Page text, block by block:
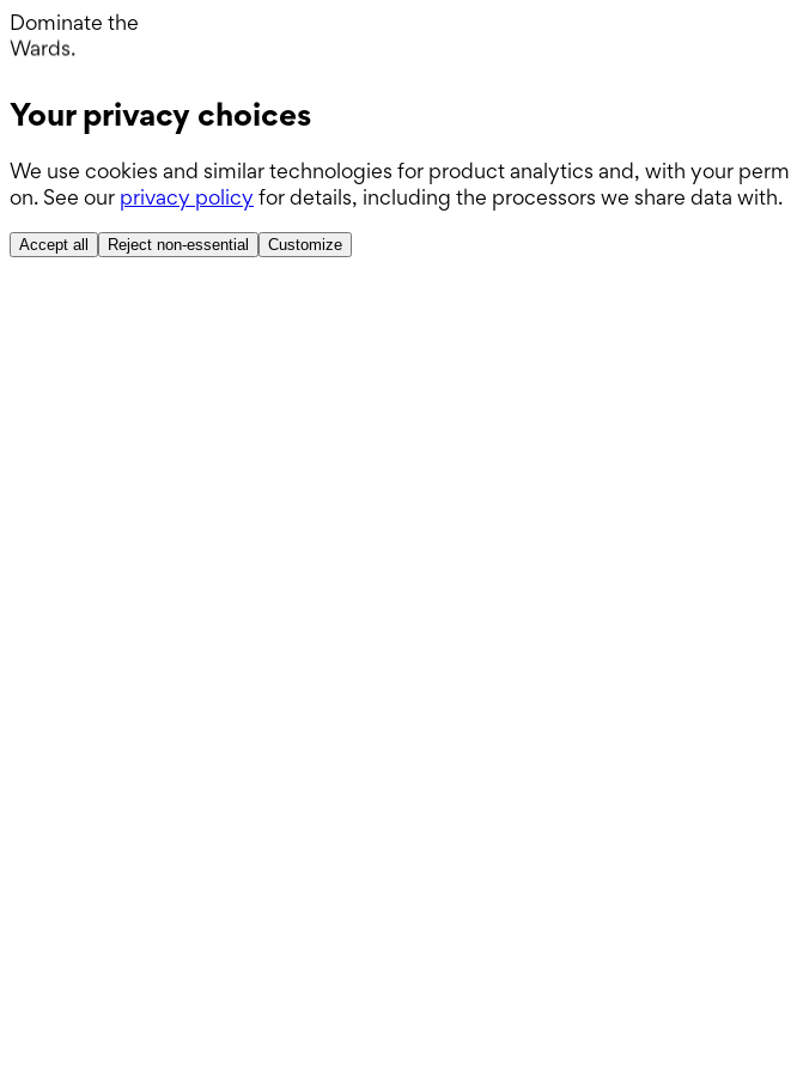
Dominate the
Wards.
ABSITE.
Your privacy choices
We use cookies and similar technologies for product analytics and, with your
on. See our privacy policy for details, including the processors we share data with.
Accept all Reject non-essential Customize